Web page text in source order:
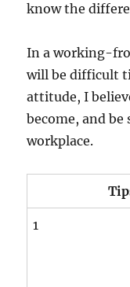
know the
In a working-
will be difficult
attitude, I
become, and
workplace.
Tips for
1